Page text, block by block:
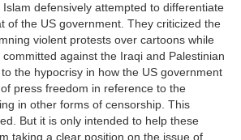
defensively attempted to differentiate
of the US government. They criticized the
violent protests over cartoons while
against the Iraqi and Palestinian
the hypocrisy in how the US government
press freedom in reference to the
in other forms of censorship. This
But it is only intended to help these
taking a clear position on the issue of